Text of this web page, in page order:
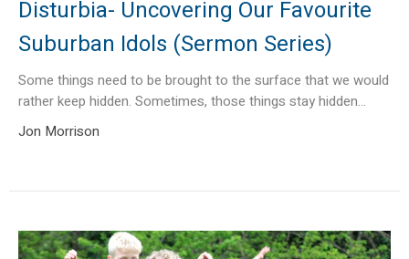
Disturbia- Uncovering Our Favourite
Suburban Idols (Sermon Series)
Some things need to be brought to the surface that we would
rather keep hidden. Sometimes, those things stay hidden...
Jon Morrison